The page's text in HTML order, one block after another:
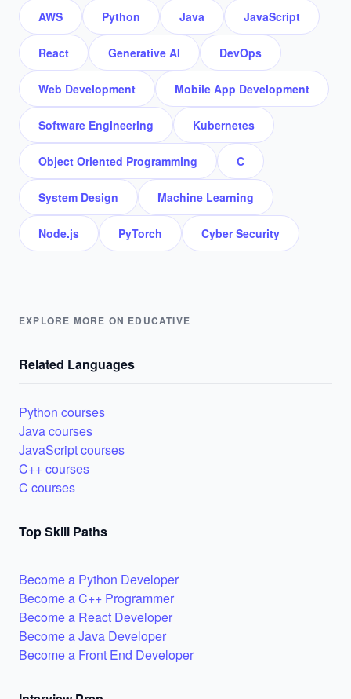
AWS Python Java JavaScript
React Generative AI DevOps
Web Development Mobile App Development
Software Engineering Kubernetes
Object Oriented Programming C
System Design Machine Learning
Node.js PyTorch Cyber Security
EXPLORE MORE ON EDUCATIVE
Related Languages
Python courses
Java courses
JavaScript courses
C++ courses
C courses
Top Skill Paths
Become a Python Developer
Become a C++ Programmer
Become a React Developer
Become a Java Developer
Become a Front End Developer